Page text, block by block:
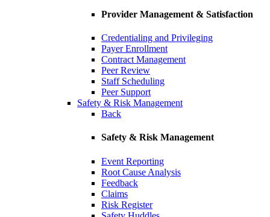
Provider Management & Satisfaction
Credentialing and Privileging
Payer Enrollment
Contract Management
Peer Review
Staff Scheduling
Peer Support
Safety & Risk Management
Back
Safety & Risk Management
Event Reporting
Root Cause Analysis
Feedback
Claims
Risk Register